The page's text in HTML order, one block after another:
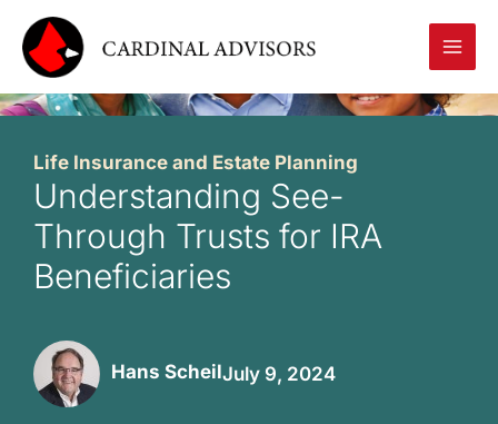
content
Life Insurance and Estate Planning
Understanding See-
Through Trusts for IRA
Beneficiaries
Hans ScheilJuly 9, 2024